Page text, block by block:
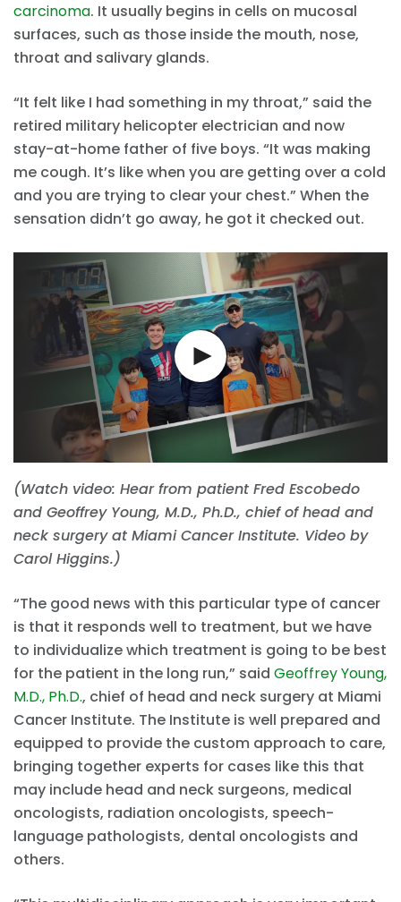
carcinoma. It usually begins in cells on mucosal
surfaces, such as those inside the mouth, nose,
throat and salivary glands.
“It felt like I had something in my throat,” said the
retired military helicopter electrician and now
stay-at-home father of five boys. “It was making
me cough. It’s like when you are getting over a cold
and you are trying to clear your chest.” When the
sensation didn’t go away, he got it checked out.
(Watch video: Hear from patient Fred Escobedo
and Geoffrey Young, M.D., Ph.D., chief of head and
neck surgery at Miami Cancer Institute. Video by
Carol Higgins.)
“The good news with this particular type of cancer
is that it responds well to treatment, but we have
to individualize which treatment is going to be best
for the patient in the long run,” said Geoffrey Young,
M.D., Ph.D., chief of head and neck surgery at Miami
Cancer Institute. The Institute is well prepared and
equipped to provide the custom approach to care,
bringing together experts for cases like this that
may include head and neck surgeons, medical
oncologists, radiation oncologists, speech-
language pathologists, dental oncologists and
others.